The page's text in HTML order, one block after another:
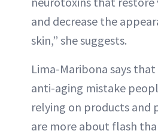
and decrease the
skin,” she suggests.
Lima-Maribona says
anti-aging mistake
relying on products and
are more about flash